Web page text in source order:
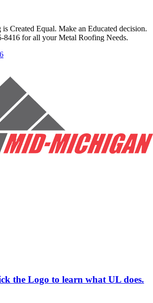
Created Equal. Make an Educated decision.
8416 for all your Metal Roofing Needs.
the Logo to learn what UL does.